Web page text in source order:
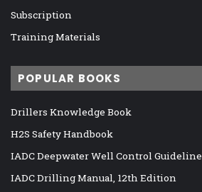
Subscription
Training Materials
POPULAR BOOKS
Drillers Knowledge Book
H2S Safety Handbook
IADC Deepwater Well Control
IADC Drilling Manual, 12th Edition